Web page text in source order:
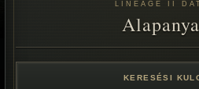
LINEAGE II
KERESÉSI